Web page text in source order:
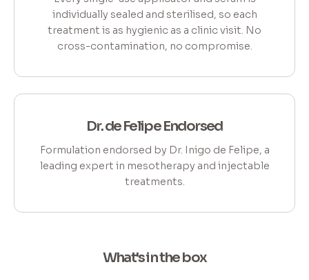
individually sealed and sterilised, so each
treatment is as hygienic as a clinic visit. No
cross-contamination, no compromise.
Dr. de Felipe Endorsed
Formulation endorsed by Dr. Inigo de Felipe, a
leading expert in mesotherapy and injectable
treatments.
What's in the box